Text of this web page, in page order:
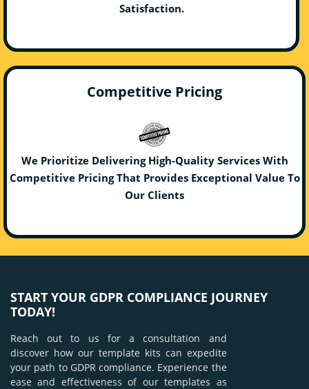
Satisfaction.
Competitive Pricing
We Prioritize Delivering High-Quality Services With
Competitive Pricing That Provides Exceptional Value To
Our Clients
START YOUR GDPR COMPLIANCE JOURNEY
TODAY!
Reach out to us for a consultation and
discover how our template kits can expedite
your path to GDPR compliance. Experience the
ease and effectiveness of our templates as